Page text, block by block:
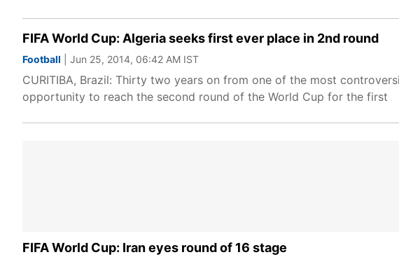
FIFA World Cup: Algeria seeks first ever place in 2nd round
Football | Jun 25, 2014, 06:42 AM IST
CURITIBA, Brazil: Thirty two years on from one of the most
opportunity to reach the second round of the World Cup for the first
FIFA World Cup: Iran eyes round of 16 stage